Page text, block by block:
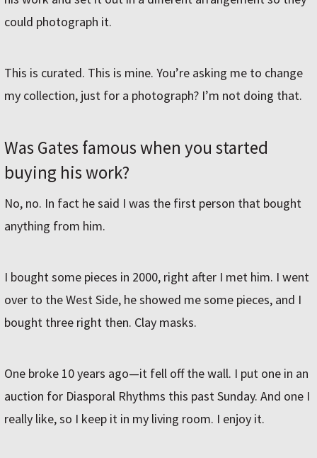
could photograph it.
This is curated. This is mine. You’re asking me to change
my collection, just for a photograph? I’m not doing that.
Was Gates famous when you started
buying his work?
No, no. In fact he said I was the first person that bought
anything from him.
I bought some pieces in 2000, right after I met him. I went
over to the West Side, he showed me some pieces, and I
bought three right then. Clay masks.
One broke 10 years ago—it fell off the wall. I put one in an
auction for Diasporal Rhythms this past Sunday. And one I
really like, so I keep it in my living room. I enjoy it.